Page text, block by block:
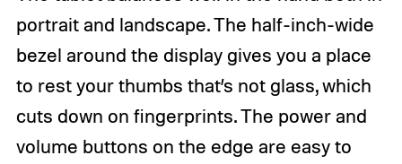
portrait and landscape. The half-inch-wide
bezel around the display gives you a place
to rest your thumbs that’s not glass, which
cuts down on fingerprints. The power and
volume buttons on the edge are easy to